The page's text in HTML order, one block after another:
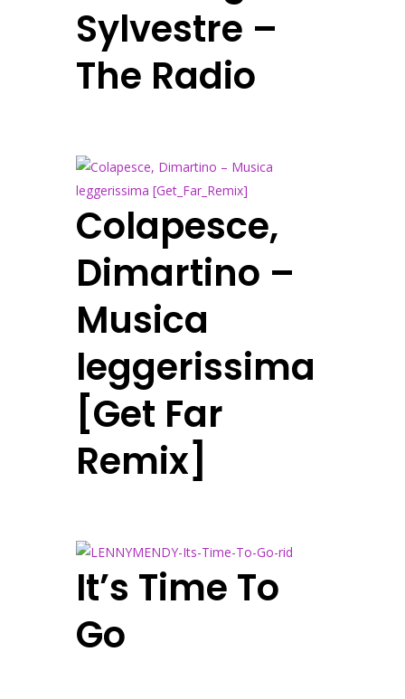
Sylvestre –
The Radio
Colapesce,
Dimartino –
Musica
leggerissima
[Get Far
Remix]
It’s Time To
Go